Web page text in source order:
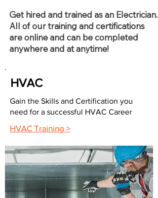
Get hired and trained as an Electrician.
All of our training and certifications
are online and can be completed
anywhere and at anytime!
HVAC
Gain the Skills and Certification you
need for a successful HVAC Career
HVAC Training >